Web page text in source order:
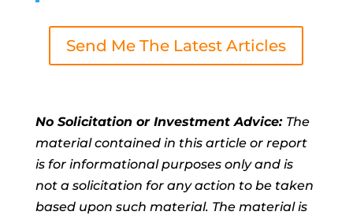
Send Me The Latest Articles
No Solicitation or Investment Advice: The
material contained in this article or report
is for informational purposes only and is
not a solicitation for any action to be taken
based upon such material. The material is